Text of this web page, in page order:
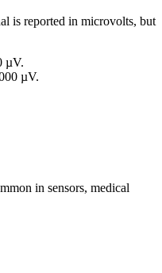
is reported in microvolts, but
µV.
µV.
in sensors, medical